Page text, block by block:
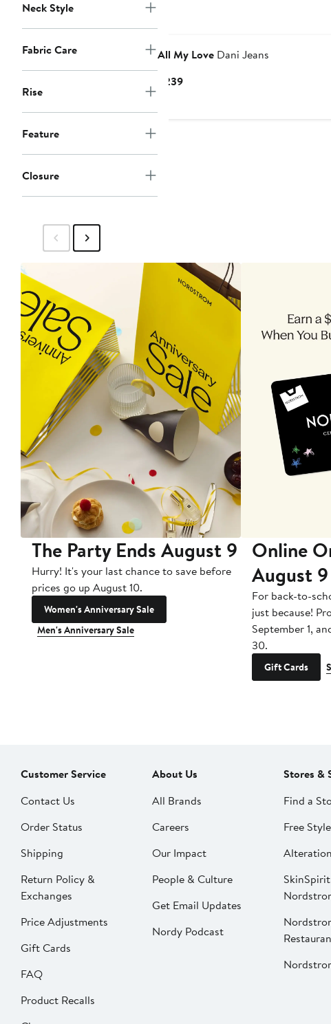
Neck Style
Fabric Care
Rise
Feature
Closure
All My LoveDani Jeans
$239Current
The Party Ends August 9
Hurry! It's your last chance to save before
prices go up August 10.
Women's Anniversary Sale
Men's Anniversary Sale
Online
August 9
For back-to-
just because!
September 1,
30.
Gift Cards
Customer Service
Contact Us
Order Status
Shipping
Return Policy &
Exchanges
Price Adjustments
Gift Cards
FAQ
Product Recalls
About Us
All Brands
Careers
Our Impact
People & Culture
Get Email Updates
Nordy Podcast
Stores &
Find a
Free